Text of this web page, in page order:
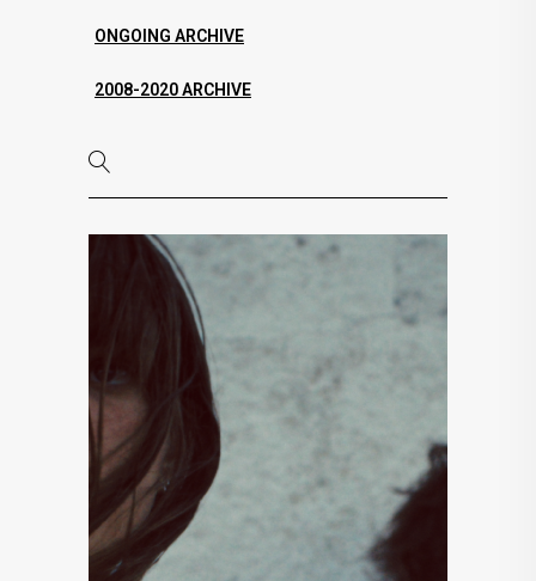
ONGOING ARCHIVE
2008-2020 ARCHIVE